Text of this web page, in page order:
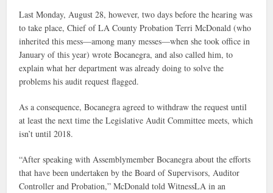
Last Monday, August 28, however, two days before the hearing was
to take place, Chief of LA County Probation Terri McDonald (who
inherited this mess—among many messes—when she took office in
January of this year) wrote Bocanegra, and also called him, to
explain what her department was already doing to solve the
problems his audit request flagged.
As a consequence, Bocanegra agreed to withdraw the request until
at least the next time the Legislative Audit Committee meets, which
isn’t until 2018.
“After speaking with Assemblymember Bocanegra about the efforts
that have been undertaken by the Board of Supervisors, Auditor
Controller and Probation,” McDonald told WitnessLA in an